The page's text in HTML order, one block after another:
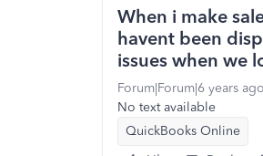
When i make
havent been
issues when we
Forum|Forum|6 years ago
No text available
QuickBooks Online